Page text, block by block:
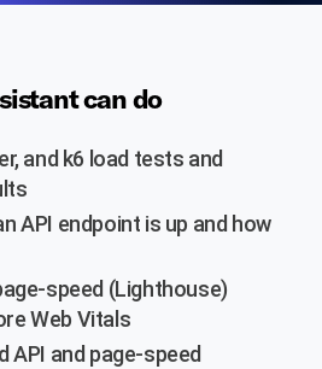
can do
and k6 load tests and
API endpoint is up and how
speed (Lighthouse)
Web Vitals
API and page-speed